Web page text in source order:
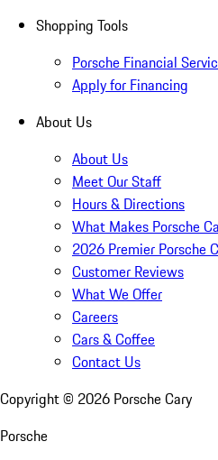
Shopping Tools
Porsche Financial
Apply for Financing
About Us
About Us
Meet Our Staff
Hours & Directions
What Makes Porsche
2026 Premier Porsche
Customer Reviews
What We Offer
Careers
Cars & Coffee
Contact Us
Copyright © 2026 Porsche Cary
Porsche